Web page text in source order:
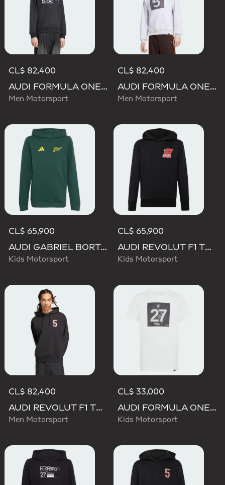
CL$ 82,400
AUDI FORMULA ONE TEAM GABRIEL BORTOLETO GRAPHIC III HOODIE MEN
Men Motorsport
CL$ 82,400
AUDI FORMULA ONE TEAM GABRIEL BORTOLETO GRAPHIC II HOODIE MEN
Men Motorsport
CL$ 65,900
AUDI GABRIEL BORTOLETO GRAPHIC IV HOODIE YOUTH
Kids Motorsport
CL$ 65,900
AUDI REVOLUT F1 TEAM NICO HULKENBERG GRAPHIC II HOODIE
Kids Motorsport
CL$ 82,400
AUDI REVOLUT F1 TEAM GABRIEL BORTOLETO GRAPHIC II HOODIE
Men Motorsport
CL$ 33,000
AUDI FORMULA ONE TEAM GABRIEL BORTOLETO GRAPHIC III TEE YOUTH
Kids Motorsport